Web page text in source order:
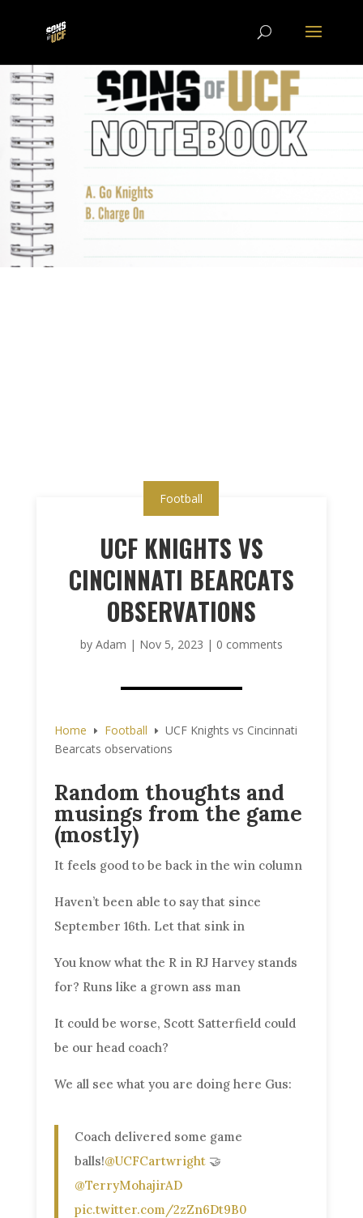
Football
UCF KNIGHTS VS
CINCINNATI BEARCATS
OBSERVATIONS
by Adam | Nov 5, 2023 | 0 comments
Home E Football E UCF Knights vs Cincinnati
Bearcats observations
Random thoughts and
musings from the game
(mostly)
It feels good to be back in the win column
Haven’t been able to say that since
September 16th. Let that sink in
You know what the R in RJ Harvey stands
for? Runs like a grown ass man
It could be worse, Scott Satterfield could
be our head coach?
We all see what you are doing here Gus:
Coach delivered some game
balls!@UCFCartwright 🤝
@TerryMohajirAD
pic.twitter.com/2zZn6Dt9B0